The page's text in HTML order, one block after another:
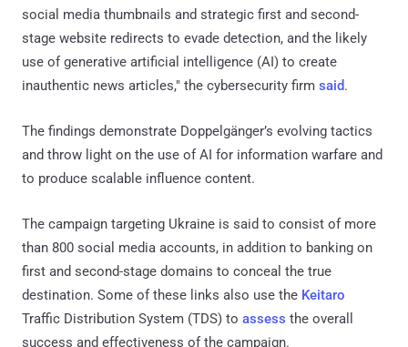
social media thumbnails and strategic first and second-
stage website redirects to evade detection, and the likely
use of generative artificial intelligence (AI) to create
inauthentic news articles," the cybersecurity firm said.
The findings demonstrate Doppelgänger’s evolving tactics
and throw light on the use of AI for information warfare and
to produce scalable influence content.
The campaign targeting Ukraine is said to consist of more
than 800 social media accounts, in addition to banking on
first and second-stage domains to conceal the true
destination. Some of these links also use the Keitaro
Traffic Distribution System (TDS) to assess the overall
success and effectiveness of the campaign.